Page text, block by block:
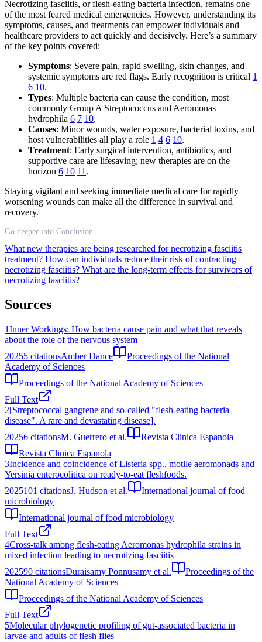
Necrotizing fasciitis, or flesh-eating bacteria infection, remains one
of the most feared medical emergencies. However, understanding its
symptoms, causes, and treatments can empower individuals and
healthcare providers to act quickly and decisively. Here’s a summary
of the key points covered:
Symptoms: Severe pain, rapid swelling, skin changes, and
systemic symptoms are red flags. Early recognition is critical 1
6 10.
Types: Multiple bacteria can cause the condition, most
commonly Group A Streptococcus and Aeromonas
hydrophila 6 7 10.
Causes: Minor wounds, water exposure, bacterial toxins, and
host vulnerabilities all play a role 1 4 6 10.
Treatment: Early surgical intervention, antibiotics, and
supportive care are lifesaving; new therapies are on the
horizon 6 10 11 .
Staying vigilant and seeking immediate medical care for rapidly
worsening wounds can make all the difference in survival and
recovery.
Go deeper into Conclusion
What new therapies are being researched for necrotizing fasciitis
treatment? How can individuals reduce their risk of contracting
necrotizing fasciitis? What are the long-term effects for survivors of
necrotizing fasciitis?
Sources
1Inner Workings: How bacteria cause pain and what that reveals
about the role of the nervous system
20255 citationsAmber Dance
Proceedings of the National
Academy of Sciences
Proceedings of the National Academy of Sciences
Full Text
2[Streptococcal gangrene and so-called "flesh-eating bacteria
disease". A rare and devastating disease].
20256 citationsM. Guerrero et al.
Revista Clinica Espanola
Revista Clinica Espanola
3Incidence and coincidence of Listeria spp., motile aeromonads and
Yersinia enterocolitica on ready-to-eat fleshfoods.
2025101 citationsJ. Hudson et al.
International journal of food
microbiology
International journal of food microbiology
Full Text
4Cross-talk among flesh-eating Aeromonas hydrophila strains in
mixed infection leading to necrotizing fasciitis
202590 citationsDuraisamy Ponnusamy et al.
Proceedings of the
National Academy of Sciences
Proceedings of the National Academy of Sciences
Full Text
5Molecular phylogenetic profiling of gut‐associated bacteria in
larvae and adults of flesh flies